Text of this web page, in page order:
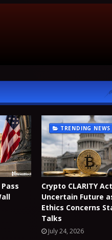
TRENDING NEWS
Crypto CLARITY
Uncertain Future
Ethics Concerns
Talks
July 24, 2026